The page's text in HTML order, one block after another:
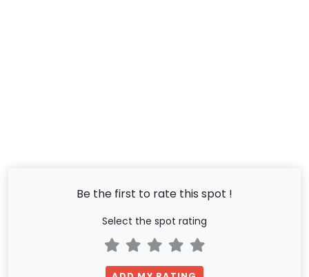
Be the first to rate this spot !
Select the spot rating